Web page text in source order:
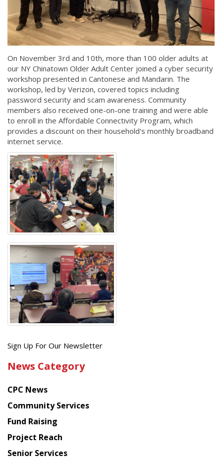
On November 3rd and 10th, more than 100 older adults at
our NY Chinatown Older Adult Center joined a cyber security
workshop presented in Cantonese and Mandarin. The
workshop, led by Verizon, covered topics including
password security and scam awareness. Community
members also received one-on-one training and were able
to enroll in the Affordable Connectivity Program, which
provides a discount on their household's monthly broadband
internet service.
Get
latest
from
Chinese
American
Planning
Council
Sign Up For Our Newsletter
News Category
CPC News
Community Services
Fund Raising
Project Reach
Senior Services